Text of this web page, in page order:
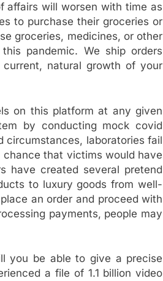
affairs will worsen with time as
to purchase their groceries or
groceries, medicines, or other
pandemic. We ship orders
natural growth of your
on this platform at any given
by conducting mock covid
circumstances, laboratories fail
chance that victims would have
have created several pretend
to luxury goods from well-
an order and proceed with
payments, people may
you be able to give a precise
a file of 1.1 billion video